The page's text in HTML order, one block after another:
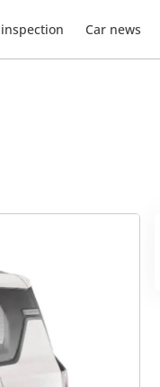
Car news